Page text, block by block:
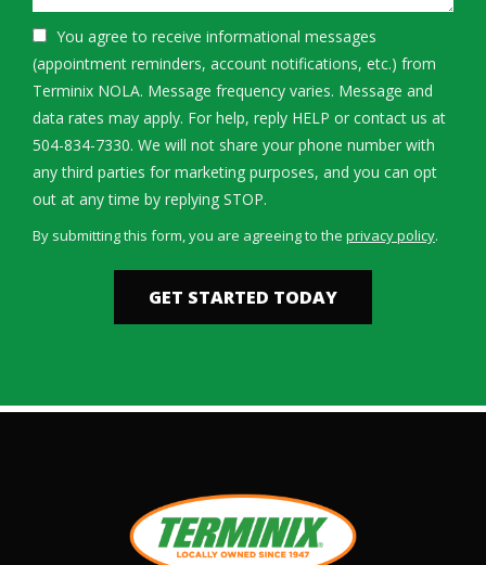
You agree to receive informational messages
(appointment reminders, account notifications, etc.) from
Terminix NOLA. Message frequency varies. Message and
data rates may apply. For help, reply HELP or contact us at
504-834-7330. We will not share your phone number with
any third parties for marketing purposes, and you can opt
out at any time by replying STOP.
-
By submitting this form, you are agreeing to the privacy policy.
Submission